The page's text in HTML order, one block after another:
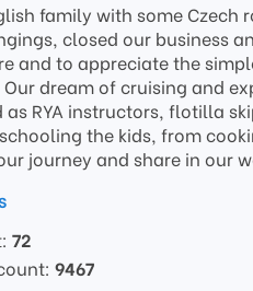
family with some
closed our business
and to appreciate the
dream of cruising and
as RYA instructors, flotilla
the kids, from
journey and share in our
72
9467